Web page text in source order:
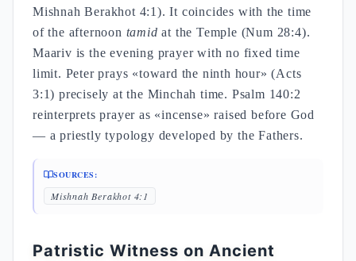
Mishnah Berakhot 4:1). It coincides with the time
of the afternoon tamid at the Temple (Num 28:4).
Maariv is the evening prayer with no fixed time
limit. Peter prays «toward the ninth hour» (Acts
3:1) precisely at the Minchah time. Psalm 140:2
reinterprets prayer as «incense» raised before God
— a priestly typology developed by the Fathers.
SOURCES:
Mishnah Berakhot 4:1
Patristic Witness on Ancient